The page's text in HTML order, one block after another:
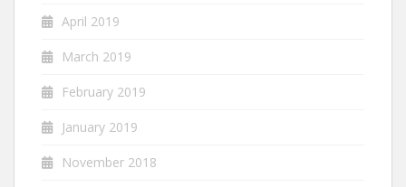
April 2019
March 2019
February 2019
January 2019
November 2018